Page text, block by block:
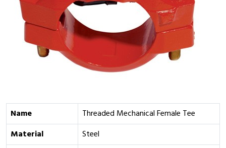
Name
Threaded Mechanical Female Tee
Material
Steel